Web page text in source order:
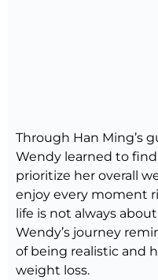
Through Han Ming’s
Wendy learned to
prioritize her overall
enjoy every moment
life is not always
Wendy’s journey
of being realistic and
weight loss.